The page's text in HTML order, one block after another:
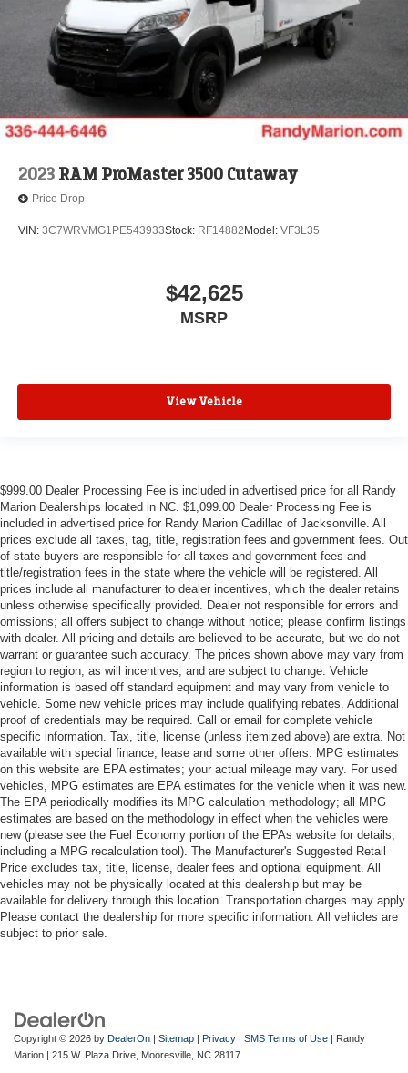
2023 RAM ProMaster 3500 Cutaway
Price Drop
VIN: 3C7WRVMG1PE543933Stock: RF14882 Model: VF3L35
$42,625
MSRP
View Vehicle
$999.00 Dealer Processing Fee is included in advertised price for all Randy
Marion Dealerships located in NC. $1,099.00 Dealer Processing Fee is
included in advertised price for Randy Marion Cadillac of Jacksonville. All
prices exclude all taxes, tag, title, registration fees and government fees. Out
of state buyers are responsible for all taxes and government fees and
title/registration fees in the state where the vehicle will be registered. All
prices include all manufacturer to dealer incentives, which the dealer retains
unless otherwise specifically provided. Dealer not responsible for errors and
omissions; all offers subject to change without notice; please confirm listings
with dealer. All pricing and details are believed to be accurate, but we do not
warrant or guarantee such accuracy. The prices shown above may vary from
region to region, as will incentives, and are subject to change. Vehicle
information is based off standard equipment and may vary from vehicle to
vehicle. Some new vehicle prices may include qualifying rebates. Additional
proof of credentials may be required. Call or email for complete vehicle
specific information. Tax, title, license (unless itemized above) are extra. Not
available with special finance, lease and some other offers. MPG estimates
on this website are EPA estimates; your actual mileage may vary. For used
vehicles, MPG estimates are EPA estimates for the vehicle when it was new.
The EPA periodically modifies its MPG calculation methodology; all MPG
estimates are based on the methodology in effect when the vehicles were
new (please see the Fuel Economy portion of the EPAs website for details,
including a MPG recalculation tool). The Manufacturer's Suggested Retail
Price excludes tax, title, license, dealer fees and optional equipment. All
vehicles may not be physically located at this dealership but may be
available for delivery through this location. Transportation charges may apply.
Please contact the dealership for more specific information. All vehicles are
subject to prior sale.
Copyright © 2026 by DealerOn | Sitemap | Privacy | SMS Terms of Use | Randy
Marion | 215 W. Plaza Drive, Mooresville, NC 28117